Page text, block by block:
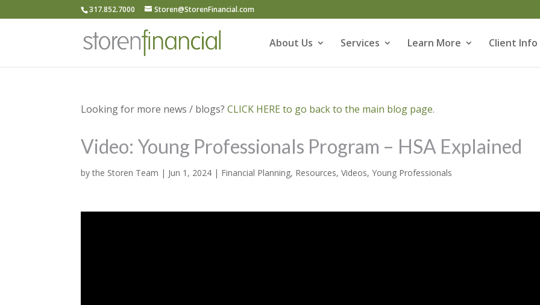
317.852.7000 Storen@StorenFinancial.com
About Us Services Learn More Client Info
Looking for more news / blogs?CLICK HERE to go back to the main blog page.
Video: Young Professionals Program – HSA Explained
bythe Storen Team | Jun 1, 2024 | Financial Planning, Resources,Videos,Young Professionals